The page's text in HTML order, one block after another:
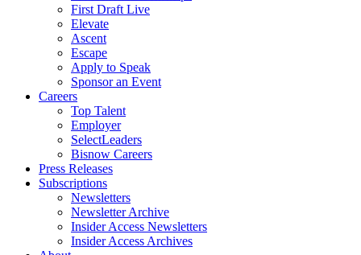
First Draft Live
Elevate
Ascent
Escape
Apply to Speak
Sponsor an Event
Careers
Top Talent
Employer
SelectLeaders
Bisnow Careers
Press Releases
Subscriptions
Newsletters
Newsletter Archive
Insider Access Newsletters
Insider Access Archives